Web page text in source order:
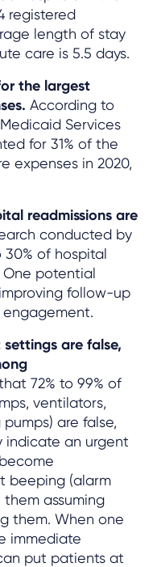
registered
length of stay
care is 5.5 days.
the largest
According to
Services
for 31% of the
expenses in 2020,
readmissions are
conducted by
30% of hospital
One potential
follow-up
are false,
72% to 99% of
ventilators,
are false,
indicate an urgent
beeping (alarm
assuming
them. When one
immediate
put patients at